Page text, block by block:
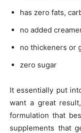
has zero fats,
no added
no thickeners or
zero sugar
It essentially put
want a great
formulation that
supplements that